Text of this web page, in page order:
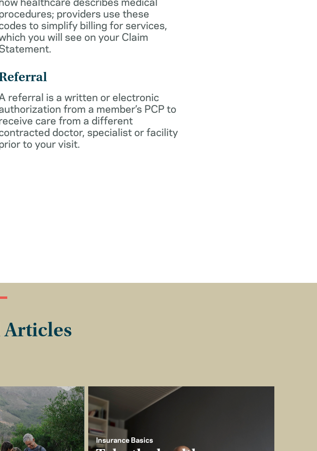
providers use these
to simplify billing for services,
you will see on your Claim
referral is a written or electronic
from a member’s PCP to
care from a different
doctor, specialist or facility
to your visit.
Articles
Insurance Basics